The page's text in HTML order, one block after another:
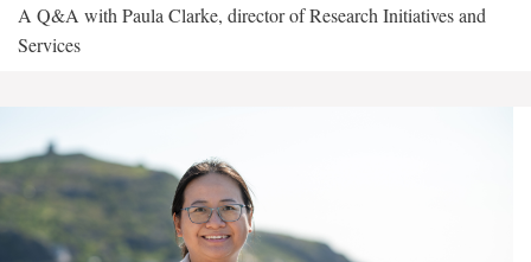
A Q&A with Paula Clarke, director of Research Initiatives and
Services